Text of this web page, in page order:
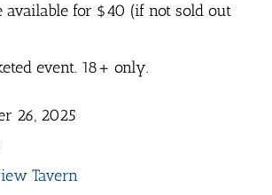
available for $40 (if not sold out
event. 18+ only.
26, 2025
Tavern